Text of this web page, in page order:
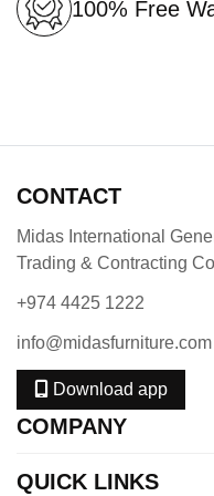
100% Free
CONTACT
Midas International
Trading & Contracting
+974 4425 1222
info@midasfurniture.com
Download app
COMPANY
QUICK LINKS